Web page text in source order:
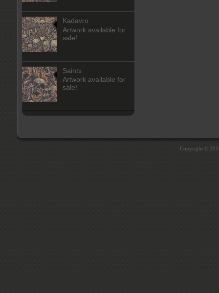
Kadavro
Artwork available for
sale!
Saints
Artwork available for
sale!
Copyright ©